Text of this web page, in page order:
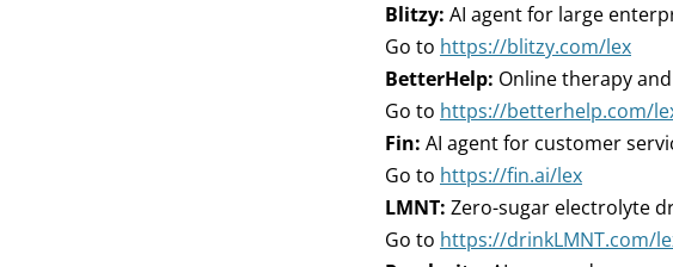
Blitzy: AI agent for large
Go to https://blitzy.com/lex
BetterHelp: Online therapy
Go to https://betterhelp.com/
Fin: AI agent for customer
Go to https://fin.ai/lex
LMNT: Zero-sugar electrolyte
Go to https://drinkLMNT.com/